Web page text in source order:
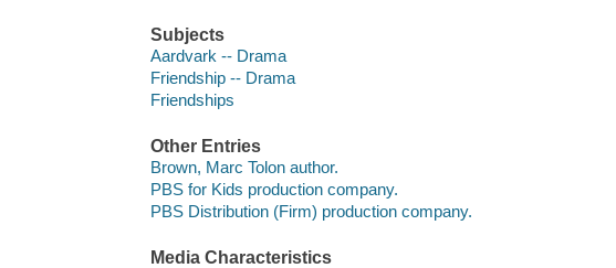
Subjects
Aardvark -- Drama
Friendship -- Drama
Friendships
Other Entries
Brown, Marc Tolon author.
PBS for Kids production company.
PBS Distribution (Firm) production company.
Media Characteristics